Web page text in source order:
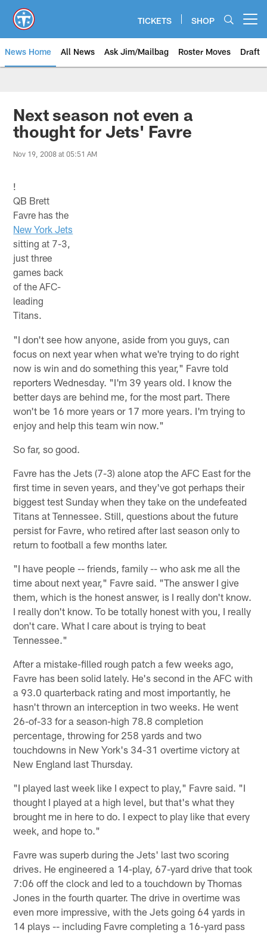
main
content
TICKETS SHOP
News Home All News Ask Jim/Mailbag Roster Moves Draft
Next season not even a
thought for Jets' Favre
Nov 19, 2008 at 05:51 AM
!
QB Brett
Favre has the
New York Jets
sitting at 7-3,
just three
games back
of the AFC-
leading
Titans.
"I don't see how anyone, aside from you guys, can
focus on next year when what we're trying to do right
now is win and do something this year," Favre told
reporters Wednesday. "I'm 39 years old. I know the
better days are behind me, for the most part. There
won't be 16 more years or 17 more years. I'm trying to
enjoy and help this team win now."
So far, so good.
Favre has the Jets (7-3) alone atop the AFC East for the
first time in seven years, and they've got perhaps their
biggest test Sunday when they take on the undefeated
Titans at Tennessee. Still, questions about the future
persist for Favre, who retired after last season only to
return to football a few months later.
"I have people -- friends, family -- who ask me all the
time about next year," Favre said. "The answer I give
them, which is the honest answer, is I really don't know.
I really don't know. To be totally honest with you, I really
don't care. What I care about is trying to beat
Tennessee."
After a mistake-filled rough patch a few weeks ago,
Favre has been solid lately. He's second in the AFC with
a 93.0 quarterback rating and most importantly, he
hasn't thrown an interception in two weeks. He went
26-of-33 for a season-high 78.8 completion
percentage, throwing for 258 yards and two
touchdowns in New York's 34-31 overtime victory at
New England last Thursday.
"I played last week like I expect to play," Favre said. "I
thought I played at a high level, but that's what they
brought me in here to do. I expect to play like that every
week, and hope to."
Favre was superb during the Jets' last two scoring
drives. He engineered a 14-play, 67-yard drive that took
7:06 off the clock and led to a touchdown by Thomas
Jones in the fourth quarter. The drive in overtime was
even more impressive, with the Jets going 64 yards in
14 plays -- including Favre completing a 16-yard pass